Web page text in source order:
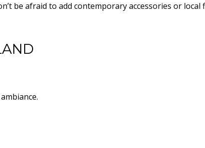
be afraid to add contemporary accessories or local